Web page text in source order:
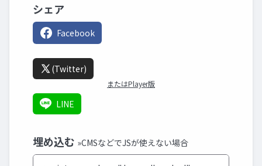
シェア
Facebook
(Twitter)
またはPlayer版
LINE
埋め込む »CMSなどでJSが使えない場合